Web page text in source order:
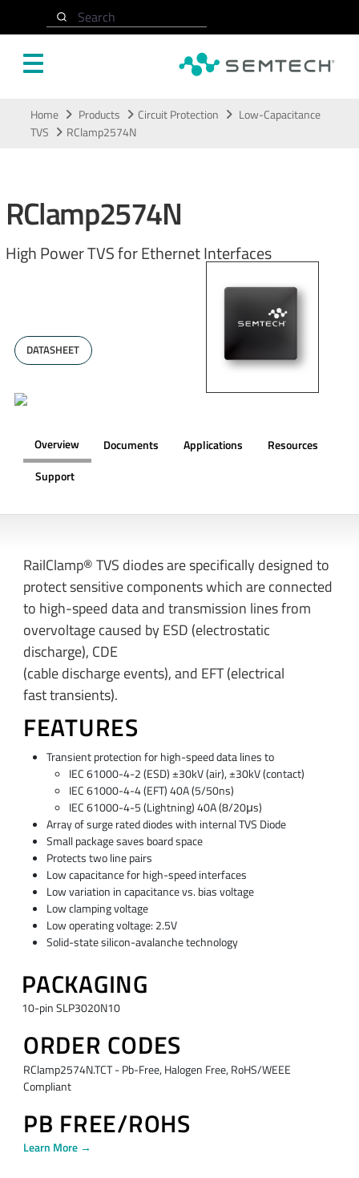
Search
Home Products Circuit Protection
Low-Capacitance
TVS
RClamp2574N
RClamp2574N
High Power TVS for Ethernet Interfaces
DATASHEET
Overview Documents Applications
Resources
Support
RailClamp® TVS diodes are specifically designed to
protect sensitive components which are connected
to high-speed data and transmission lines from
overvoltage caused by ESD (electrostatic
discharge), CDE
(cable discharge events), and EFT (electrical
fast transients).
FEATURES
Transient protection for high-speed data lines to
IEC 61000-4-2 (ESD) ±30kV (air), ±30kV (contact)
IEC 61000-4-4 (EFT) 40A (5/50ns)
IEC 61000-4-5 (Lightning) 40A (8/20μs)
Array of surge rated diodes with internal TVS Diode
Small package saves board space
Protects two line pairs
Low capacitance for high-speed interfaces
Low variation in capacitance vs. bias voltage
Low clamping voltage
Low operating voltage: 2.5V
Solid-state silicon-avalanche technology
PACKAGING
10-pin SLP3020N10
ORDER CODES
RClamp2574N.TCT - Pb-Free, Halogen Free, RoHS/WEEE
Compliant
PB FREE/ROHS
Learn More →